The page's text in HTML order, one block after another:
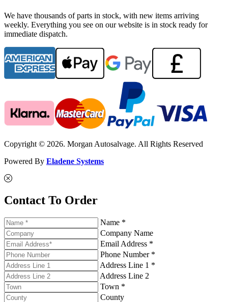
We have thousands of parts in stock, with new items arriving
weekly. Everything you see on our website is in stock ready for
immediate dispatch.
Copyright © 2026. Morgan Autosalvage. All Rights Reserved
Powered By Eladene Systems
Contact To Order
Name *
Company Name
Email Address *
Phone Number *
Address Line 1 *
Address Line 2
Town *
County